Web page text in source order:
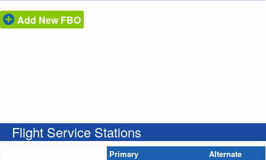
Add New FBO
Flight Service Stations
Primary
Alternate